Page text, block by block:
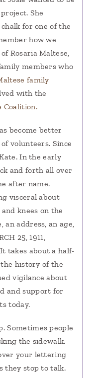
She
for one of the
how we
Rosaria Maltese,
members who
family
with the
Coalition.
become better
volunteers. Since
In the early
and forth all over
after name.
visceral about
knees on the
an address, an age,
25, 1911,
It takes about a half-
history of the
vigilance about
and support for
today.
Sometimes people
the sidewalk.
your lettering
they stop to talk.